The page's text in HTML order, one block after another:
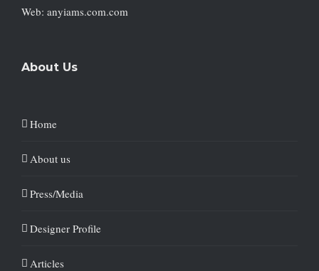
Web: anyiams.com.com
About Us
Home
About us
Press/Media
Designer Profile
Articles